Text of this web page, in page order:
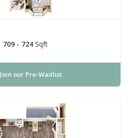
709 - 724 Sqft
Join our Pre-Waitlist